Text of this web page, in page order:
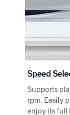
Speed
Supports
rpm. Easily
enjoy its full